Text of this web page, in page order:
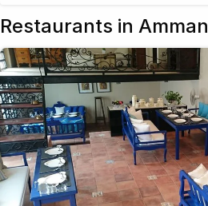
Restaurants in Amman